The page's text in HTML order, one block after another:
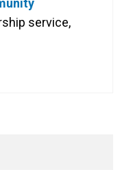
service,